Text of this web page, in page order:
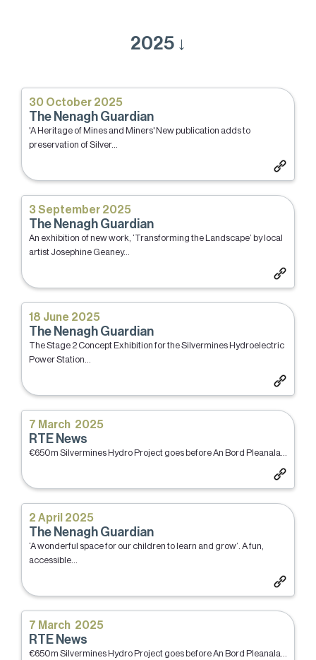
2025 ↓
30 October 2025
The Nenagh Guardian
'A Heritage of Mines and Miners' New publication adds to
preservation of Silver...
3 September 2025
The Nenagh Guardian
An exhibition of new work, ‘Transforming the Landscape’ by local
artist Josephine Geaney...
18 June 2025
The Nenagh Guardian
The Stage 2 Concept Exhibition for the Silvermines Hydroelectric
Power Station...
7 March 2025
RTE News
€650m Silvermines Hydro Project goes before An Bord Pleanala...
2 April 2025
The Nenagh Guardian
‘A wonderful space for our children to learn and grow’. A fun,
accessible...
7 March 2025
RTE News
€650m Silvermines Hydro Project goes before An Bord Pleanala...